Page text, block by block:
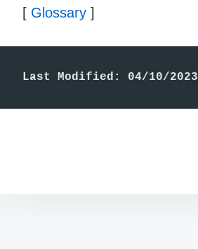
[ Glossary ]
Last Modified: 04/10/2023